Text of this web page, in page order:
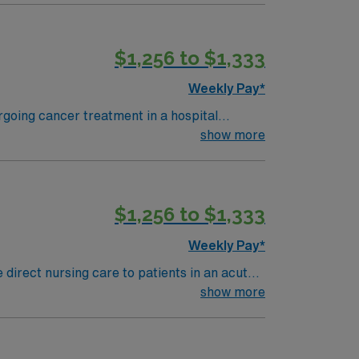
is preferred. AMN
and the AMN Passport app for career
$1,256 to $1,333
Weekly Pay*
cancer treatment in a hospital
other specialists to support recovery. To
in business. Apply now to
show more
$1,256 to $1,333
Weekly Pay*
nursing care to patients in an acute
administer medications within your
show more